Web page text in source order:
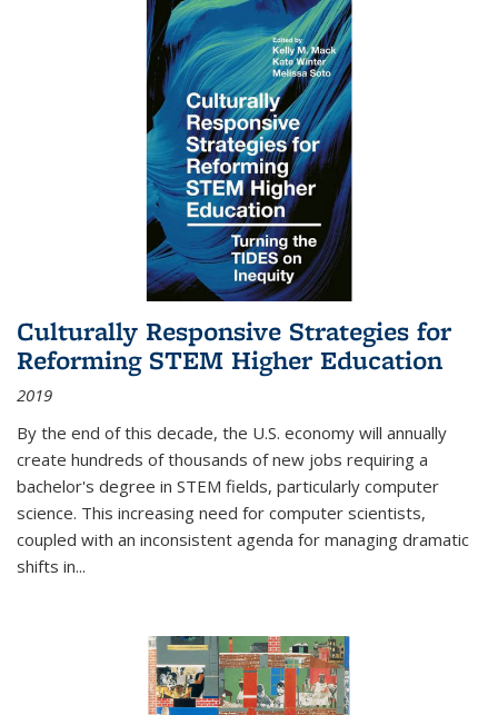
Culturally Responsive Strategies for
Reforming STEM Higher Education
2019
By the end of this decade, the U.S. economy will annually
create hundreds of thousands of new jobs requiring a
bachelor's degree in STEM fields, particularly computer
science. This increasing need for computer scientists,
coupled with an inconsistent agenda for managing dramatic
shifts in...